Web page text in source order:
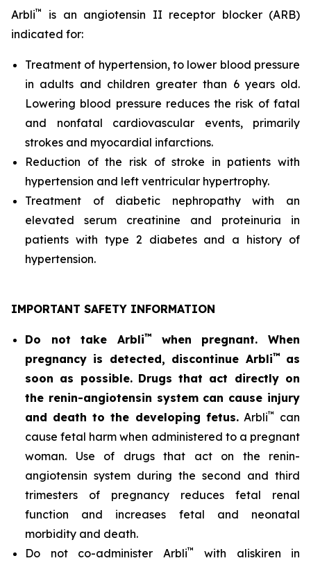
Arbli™
is an angiotensin II receptor blocker (ARB)
indicated for:
Treatment of hypertension, to lower blood pressure
in adults and children greater than 6 years old.
Lowering blood pressure reduces the risk of fatal
and nonfatal cardiovascular events, primarily
strokes and myocardial infarctions.
Reduction of the risk of stroke in patients with
hypertension and left ventricular hypertrophy.
Treatment of diabetic nephropathy with an
elevated serum creatinine and proteinuria in
patients with type 2 diabetes and a history of
hypertension.
IMPORTANT SAFETY INFORMATION
Do not take Arbli™
when pregnant. When
pregnancy is detected, discontinue Arbli™
as
soon as possible. Drugs that act directly on
the renin-angiotensin system can cause injury
and death to the developing fetus.Arbli™
can
cause fetal harm when administered to a pregnant
woman. Use of drugs that act on the renin-
angiotensin system during the second and third
trimesters of pregnancy reduces fetal renal
function and increases fetal and neonatal
morbidity and death.
Do not co-administer Arbli™
with aliskiren in